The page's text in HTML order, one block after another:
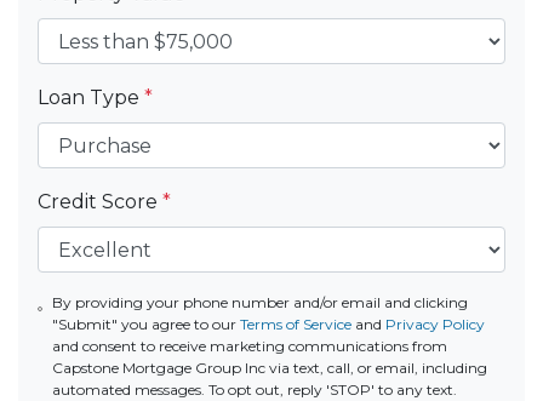
Loan Type *
Credit Score *
By providing your phone number and/or email and clicking
"Submit" you agree to our Terms of Serviceand Privacy Policy
and consent to receive marketing communications from
Capstone Mortgage Group Inc via text, call, or email, including
automated messages. To opt out, reply 'STOP' to any text.